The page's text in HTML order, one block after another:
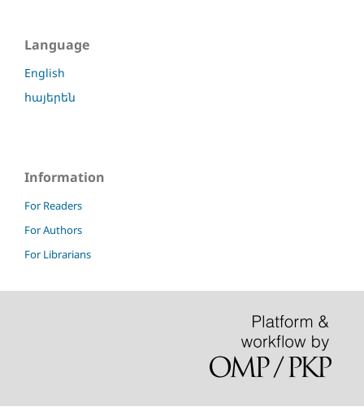
Language
English
հայերեն
Information
For Readers
For Authors
For Librarians